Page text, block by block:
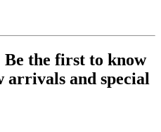
the first to know
arrivals and special